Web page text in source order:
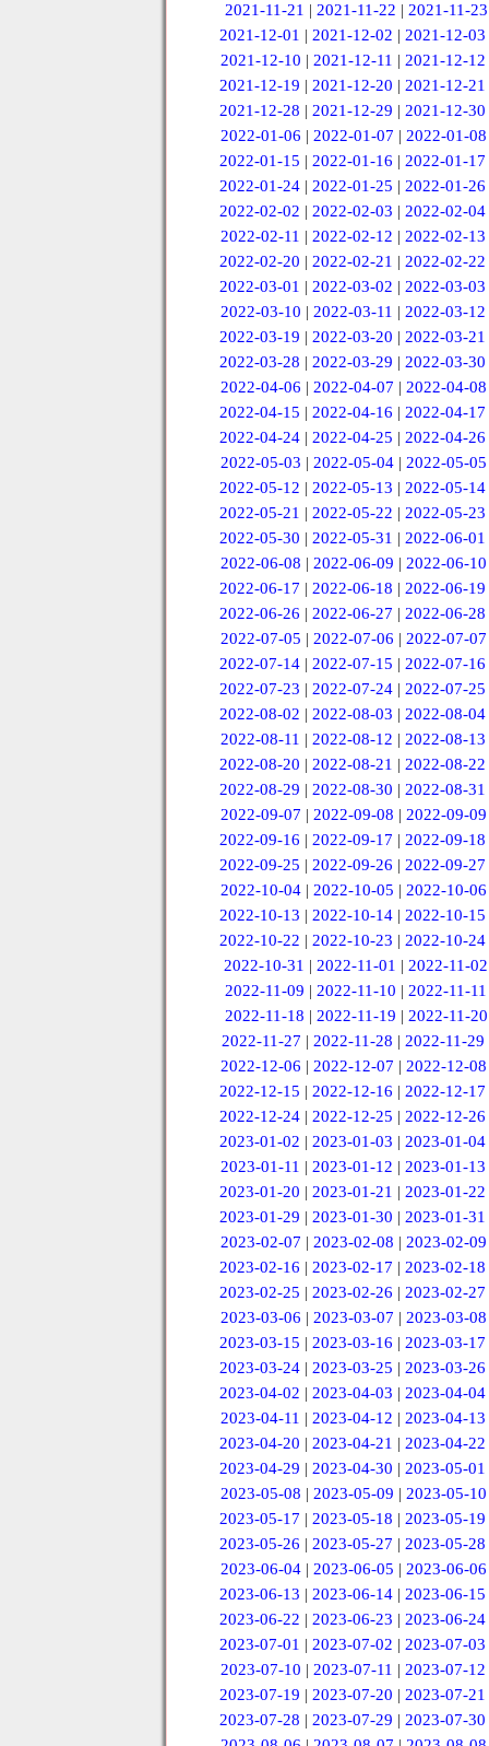
2021-11-21 | 2021-11-22 | 2021-11-23
2021-12-01 |2021-12-02 |2021-12-03
2021-12-10 | 2021-12-11 | 2021-12-12
2021-12-19 |2021-12-20 |2021-12-21
2021-12-28 |2021-12-29 |2021-12-30
2022-01-06 | 2022-01-07 | 2022-01-08
2022-01-15 |2022-01-16 |2022-01-17
2022-01-24 |2022-01-25 |2022-01-26
2022-02-02 |2022-02-03 |2022-02-04
2022-02-11 | 2022-02-12 | 2022-02-13
2022-02-20 |2022-02-21 |2022-02-22
2022-03-01 |2022-03-02 |2022-03-03
2022-03-10 | 2022-03-11 | 2022-03-12
2022-03-19 |2022-03-20 |2022-03-21
2022-03-28 |2022-03-29 |2022-03-30
2022-04-06 | 2022-04-07 | 2022-04-08
2022-04-15 |2022-04-16 |2022-04-17
2022-04-24 |2022-04-25 |2022-04-26
2022-05-03 | 2022-05-04 | 2022-05-05
2022-05-12 |2022-05-13 |2022-05-14
2022-05-21 |2022-05-22 |2022-05-23
2022-05-30 |2022-05-31 |2022-06-01
2022-06-08 | 2022-06-09 | 2022-06-10
2022-06-17 |2022-06-18 |2022-06-19
2022-06-26 |2022-06-27 |2022-06-28
2022-07-05 | 2022-07-06 | 2022-07-07
2022-07-14 |2022-07-15 |2022-07-16
2022-07-23 |2022-07-24 |2022-07-25
2022-08-02 |2022-08-03 |2022-08-04
2022-08-11 | 2022-08-12 | 2022-08-13
2022-08-20 |2022-08-21 |2022-08-22
2022-08-29 |2022-08-30 |2022-08-31
2022-09-07 | 2022-09-08 | 2022-09-09
2022-09-16 |2022-09-17 |2022-09-18
2022-09-25 |2022-09-26 |2022-09-27
2022-10-04 | 2022-10-05 | 2022-10-06
2022-10-13 |2022-10-14 |2022-10-15
2022-10-22 |2022-10-23 |2022-10-24
2022-10-31 |2022-11-01 |2022-11-02
2022-11-09 |2022-11-10 |2022-11-11
2022-11-18 | 2022-11-19 | 2022-11-20
2022-11-27 |2022-11-28 |2022-11-29
2022-12-06 | 2022-12-07 | 2022-12-08
2022-12-15 |2022-12-16 |2022-12-17
2022-12-24 |2022-12-25 |2022-12-26
2023-01-02 |2023-01-03 |2023-01-04
2023-01-11 | 2023-01-12 | 2023-01-13
2023-01-20 |2023-01-21 |2023-01-22
2023-01-29 |2023-01-30 |2023-01-31
2023-02-07 | 2023-02-08 | 2023-02-09
2023-02-16 |2023-02-17 |2023-02-18
2023-02-25 |2023-02-26 |2023-02-27
2023-03-06 | 2023-03-07 | 2023-03-08
2023-03-15 |2023-03-16 |2023-03-17
2023-03-24 |2023-03-25 |2023-03-26
2023-04-02 |2023-04-03 |2023-04-04
2023-04-11 | 2023-04-12 | 2023-04-13
2023-04-20 |2023-04-21 |2023-04-22
2023-04-29 |2023-04-30 |2023-05-01
2023-05-08 | 2023-05-09 | 2023-05-10
2023-05-17 |2023-05-18 |2023-05-19
2023-05-26 |2023-05-27 |2023-05-28
2023-06-04 | 2023-06-05 | 2023-06-06
2023-06-13 |2023-06-14 |2023-06-15
2023-06-22 |2023-06-23 |2023-06-24
2023-07-01 |2023-07-02 |2023-07-03
2023-07-10 | 2023-07-11 | 2023-07-12
2023-07-19 |2023-07-20 |2023-07-21
2023-07-28 |2023-07-29 |2023-07-30